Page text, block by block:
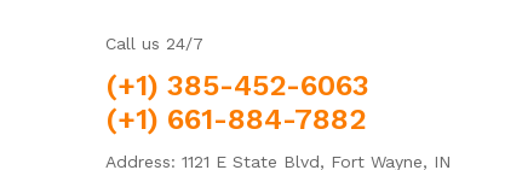
Call us 24/7
(+1) 385-452-6063
(+1) 661-884-7882
Address: 1121 E State Blvd, Fort Wayne, IN